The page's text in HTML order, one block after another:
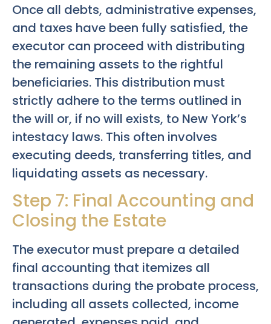
Once all debts, administrative expenses,
and taxes have been fully satisfied, the
executor can proceed with distributing
the remaining assets to the rightful
beneficiaries. This distribution must
strictly adhere to the terms outlined in
the will or, if no will exists, to New York’s
intestacy laws. This often involves
executing deeds, transferring titles, and
liquidating assets as necessary.
Step 7: Final Accounting and
Closing the Estate
The executor must prepare a detailed
final accounting that itemizes all
transactions during the probate process,
including all assets collected, income